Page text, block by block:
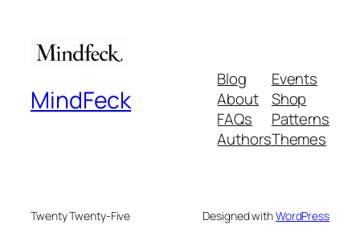
MindFeck
Blog
About
FAQs
Authors
Events
Shop
Patterns
Themes
Twenty Twenty-Five Designed withWordPress